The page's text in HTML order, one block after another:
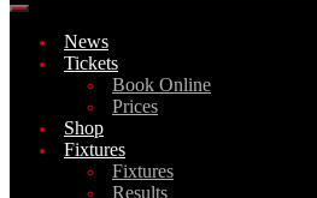
News
Tickets
Book Online
Prices
Shop
Fixtures
Fixtures
Results